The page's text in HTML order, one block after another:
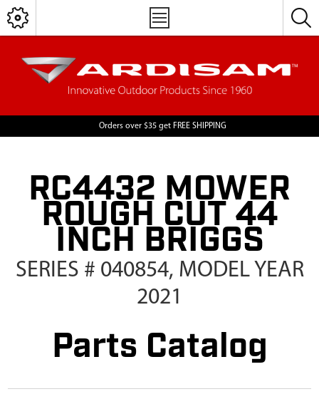
Orders over $35 get FREE SHIPPING
RC4432 MOWER
ROUGH CUT 44
INCH BRIGGS
SERIES # 040854, MODEL YEAR
2021
Parts Catalog